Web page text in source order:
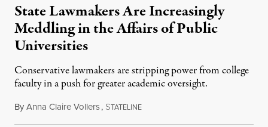
State Lawmakers Are Increasingly
Meddling in the Affairs of Public
Universities
Conservative lawmakers are stripping power from college
faculty in a push for greater academic oversight.
ByAnna Claire Vollers, STATELINEJune 27, 2026